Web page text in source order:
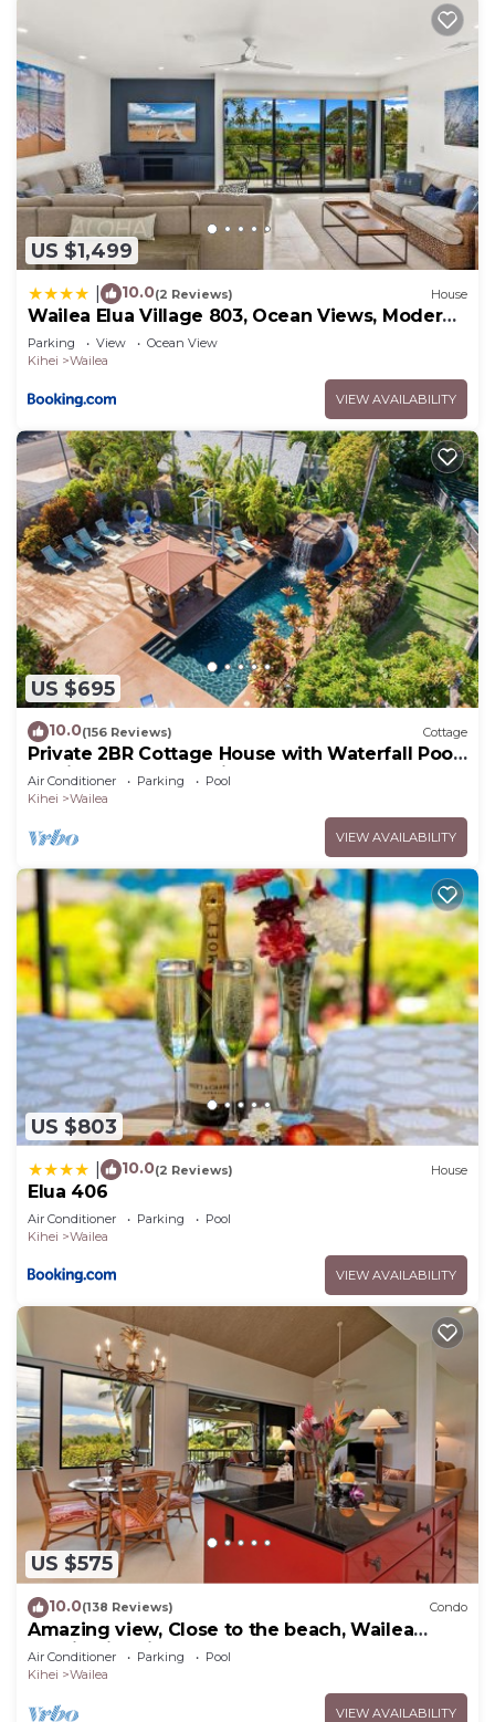
US $1,499
10.0(2 Reviews) House
Wailea Elua Village 803, Ocean Views, Modern
Reno
Parking View
Ocean View
Kihei
Wailea
VIEW AVAILABILITY
US $695
10.0(156 Reviews) Cottage
Private 2BR Cottage House with Waterfall Pool
Maui Meadows Permitted
Air Conditioner Parking
Pool
Kihei
Wailea
VIEW AVAILABILITY
US $803
10.0(2 Reviews) House
Elua 406
Air Conditioner Parking
Pool
Kihei
Wailea
VIEW AVAILABILITY
US $575
10.0(138 Reviews) Condo
Amazing view, Close to the beach, Wailea
Ekahi Unit 20i
Air Conditioner Parking
Pool
Kihei
Wailea
VIEW AVAILABILITY